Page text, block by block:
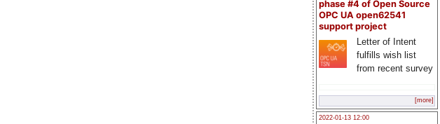
phase #4 of Open Source
OPC UA open62541
support project
Letter of Intent
fulfills wish list
from recent survey
[more]
2022-01-13 12:00